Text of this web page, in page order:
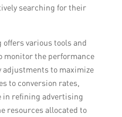
searching for their
various tools and
monitor the performance
adjustments to maximize
to conversion rates,
in refining advertising
resources allocated to